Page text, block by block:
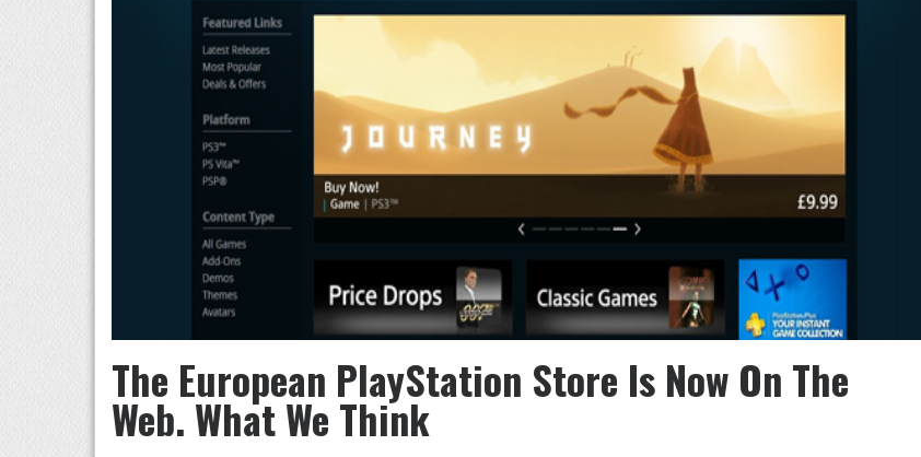
The European PlayStation Store Is Now On The
Web. What We Think